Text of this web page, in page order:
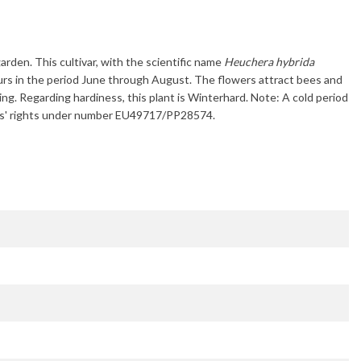
This cultivar, with the scientific name Heuchera hybrida
in the period June through August. The flowers attract bees and
Regarding hardiness, this plant is Winterhard. Note: A cold period
rights under number EU49717/PP28574.